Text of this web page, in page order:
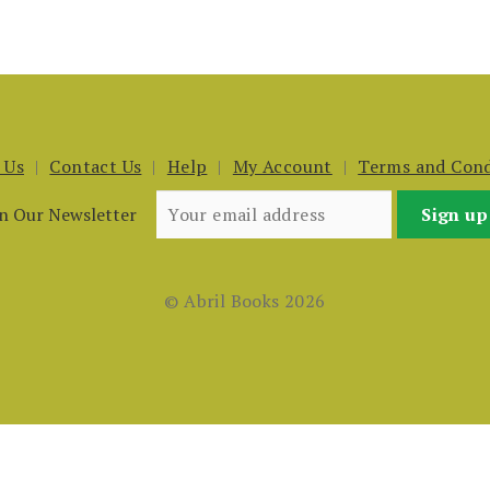
Contact Us Help My Account
Terms and
Our Newsletter
© Abril Books 2026